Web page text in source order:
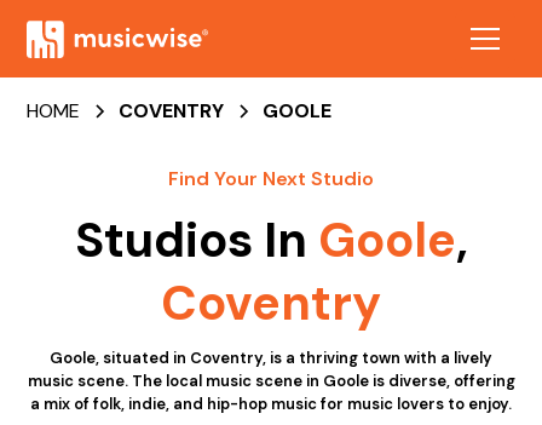
HOME COVENTRY GOOLE
Find Your Next Studio
Studios In Goole,
Coventry
Goole, situated in Coventry, is a thriving town with a lively
music scene. The local music scene in Goole is diverse, offering
a mix of folk, indie, and hip-hop music for music lovers to enjoy.